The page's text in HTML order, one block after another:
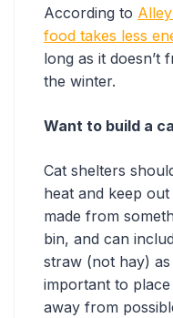
According to
food takes less
long as it doesn’t
the winter.
Want to build a
Cat shelters
heat and keep
made from
bin, and can
straw (not hay) as
important to
away from